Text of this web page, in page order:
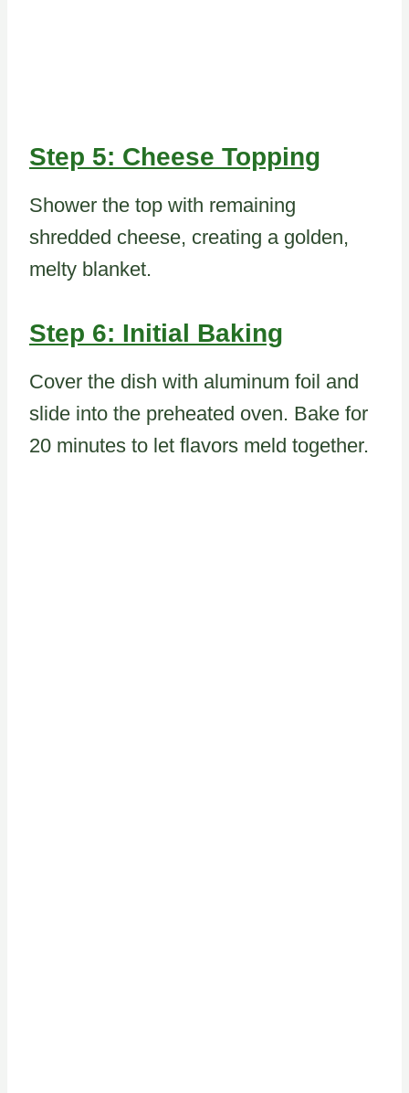
Step 5: Cheese Topping
Shower the top with remaining
shredded cheese, creating a golden,
melty blanket.
Step 6: Initial Baking
Cover the dish with aluminum foil and
slide into the preheated oven. Bake for
20 minutes to let flavors meld together.